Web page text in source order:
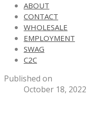
ABOUT
CONTACT
WHOLESALE
EMPLOYMENT
SWAG
C2C
Published on
October 18, 2022